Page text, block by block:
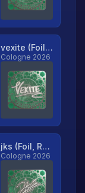
vexite (Foil, Ranked)
Cologne 2026
jks (Foil, Ranked)
Cologne 2026